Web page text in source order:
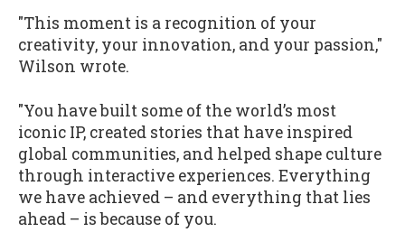
"This moment is a recognition of your
creativity, your innovation, and your passion,"
Wilson wrote.
"You have built some of the world’s most
iconic IP, created stories that have inspired
global communities, and helped shape culture
through interactive experiences. Everything
we have achieved – and everything that lies
ahead – is because of you.